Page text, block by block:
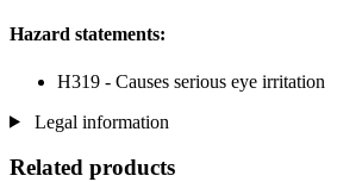
Hazard statements:
H319 - Causes serious eye irritation
Legal information
Related products